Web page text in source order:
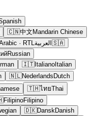
🇨🇳中文 Mandarin Chinese
🇸🇦 العربية· RTL
Russian
🇮🇹Italiano Italian
🇳🇱Nederlands Dutch
🇹🇭ไทยThai
FilipinoFilipino
🇩🇰DanskDanish